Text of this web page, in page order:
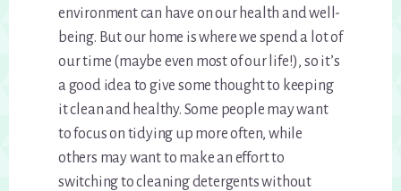
environment can have on our health and well-
being. But our home is where we spend a lot of
our time (maybe even most of our life!), so it’s
a good idea to give some thought to keeping
it clean and healthy. Some people may want
to focus on tidying up more often, while
others may want to make an effort to
switching to cleaning detergents without